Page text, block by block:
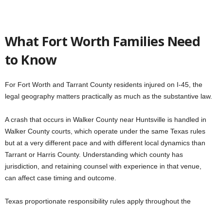
What Fort Worth Families Need
to Know
For Fort Worth and Tarrant County residents injured on I-45, the
legal geography matters practically as much as the substantive law.
A crash that occurs in Walker County near Huntsville is handled in
Walker County courts, which operate under the same Texas rules
but at a very different pace and with different local dynamics than
Tarrant or Harris County. Understanding which county has
jurisdiction, and retaining counsel with experience in that venue,
can affect case timing and outcome.
Texas proportionate responsibility rules apply throughout the